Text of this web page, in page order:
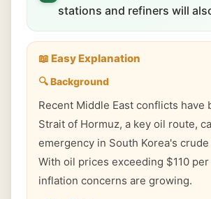
stations and refiners will
📖 Easy Explanation
🔍 Background
Recent Middle East conflicts have
Strait of Hormuz, a key oil route,
emergency in South Korea's
With oil prices exceeding $110
inflation concerns are growing.